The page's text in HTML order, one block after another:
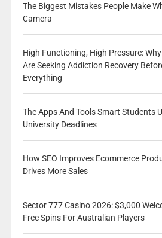
The Biggest Mistakes People Make
Camera
High Functioning, High Pressure:
Are Seeking Addiction Recovery
Everything
The Apps And Tools Smart Students
University Deadlines
How SEO Improves Ecommerce
Drives More Sales
Sector 777 Casino 2026: $3,000
Free Spins For Australian Players